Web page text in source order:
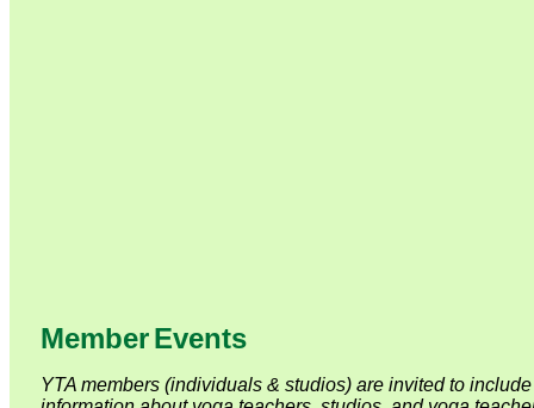
MemberEvents
YTA members (individuals & studios) are invited to